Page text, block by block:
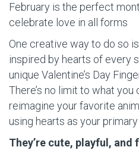
February is the perfect
celebrate love in all forms
One creative way to do so
inspired by hearts of every
unique Valentine’s Day
There’s no limit to what you
reimagine your favorite
using hearts as your
They’re cute, playful, and